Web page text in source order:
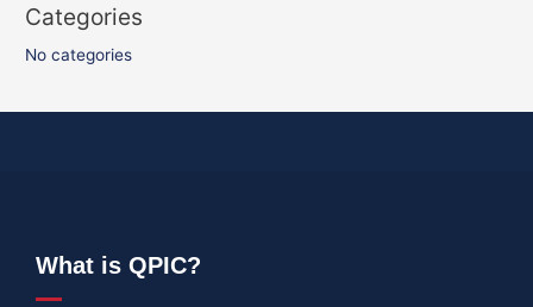
Categories
No categories
What is QPIC?